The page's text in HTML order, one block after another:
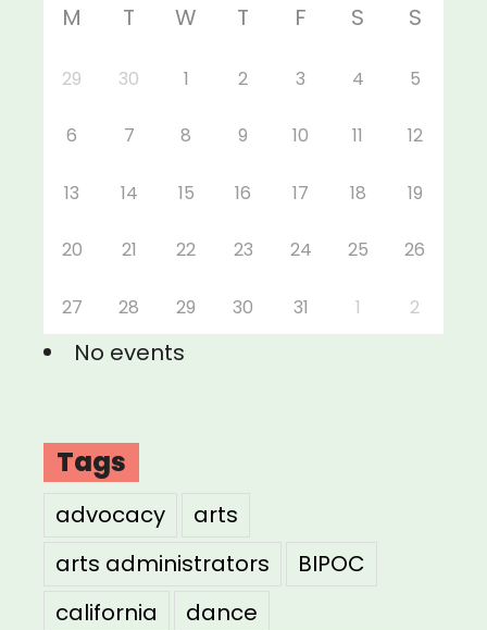
M T W T F S S
29 30 1 2 3 4 5
6 7 8 9 10 11 12
13 14 15 16 17 18 19
20 21 22 23 24 25 26
27 28 29 30 31 1 2
No events
Tags
advocacy
arts
arts administrators
BIPOC
california
dance